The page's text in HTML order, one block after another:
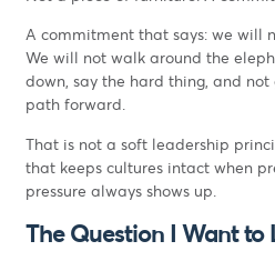
A commitment that says: we will
We will not walk around the
down, say the hard thing, and
path forward.
That is not a soft leadership
that keeps cultures intact when
pressure always shows up.
The Question I Want to